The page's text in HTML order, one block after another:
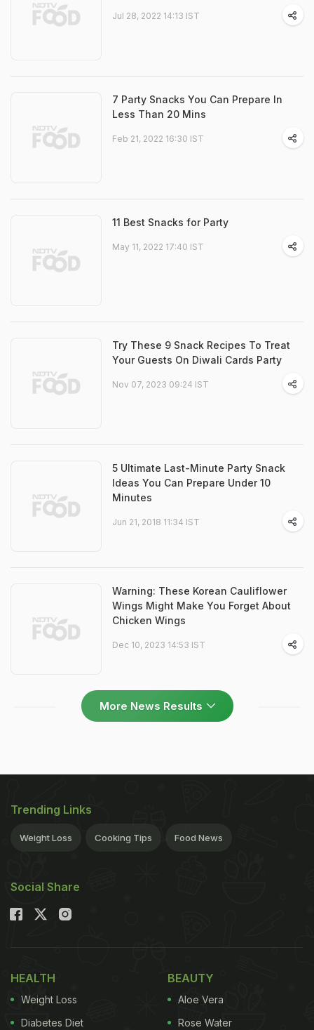
Jul 28, 2022 14:13 IST
7 Party Snacks You Can Prepare In
Less Than 20 Mins
Feb 21, 2022 16:30 IST
11 Best Snacks for Party
May 11, 2022 17:40 IST
Try These 9 Snack Recipes To Treat
Your Guests On Diwali Cards Party
Nov 07, 2023 09:24 IST
5 Ultimate Last-Minute Party Snack
Ideas You Can Prepare Under 10
Minutes
Jun 21, 2018 11:34 IST
Warning: These Korean Cauliflower
Wings Might Make You Forget About
Chicken Wings
Dec 10, 2023 14:53 IST
More News Results
Trending Links
Weight Loss Cooking Tips Food News
Social Share
HEALTH
Weight Loss
Diabetes Diet
BEAUTY
Aloe Vera
Rose Water